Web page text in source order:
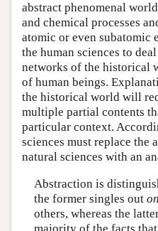
abstract phenomenal
and chemical processes
atomic or even subatomic
the human sciences to
networks of the historical
of human beings.
the historical world will
multiple partial contents
particular context.
sciences must replace the
natural sciences with an
Abstraction is
the former singles out
others, whereas the
majority of the facts